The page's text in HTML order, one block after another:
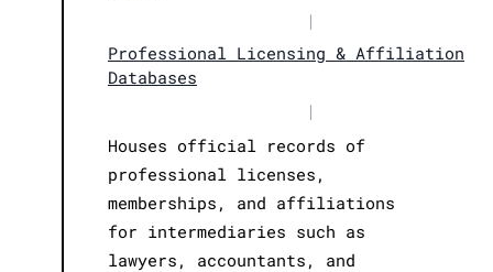
|
Professional Licensing & Affiliation
Databases
|
Houses official records of
professional licenses,
memberships, and affiliations
for intermediaries such as
lawyers, accountants, and